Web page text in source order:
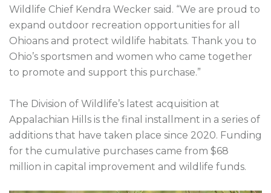
Wildlife Chief Kendra Wecker said. “We are proud to
expand outdoor recreation opportunities for all
Ohioans and protect wildlife habitats. Thank you to
Ohio’s sportsmen and women who came together
to promote and support this purchase.”
The Division of Wildlife’s latest acquisition at
Appalachian Hills is the final installment in a series of
additions that have taken place since 2020. Funding
for the cumulative purchases came from $68
million in capital improvement and wildlife funds.